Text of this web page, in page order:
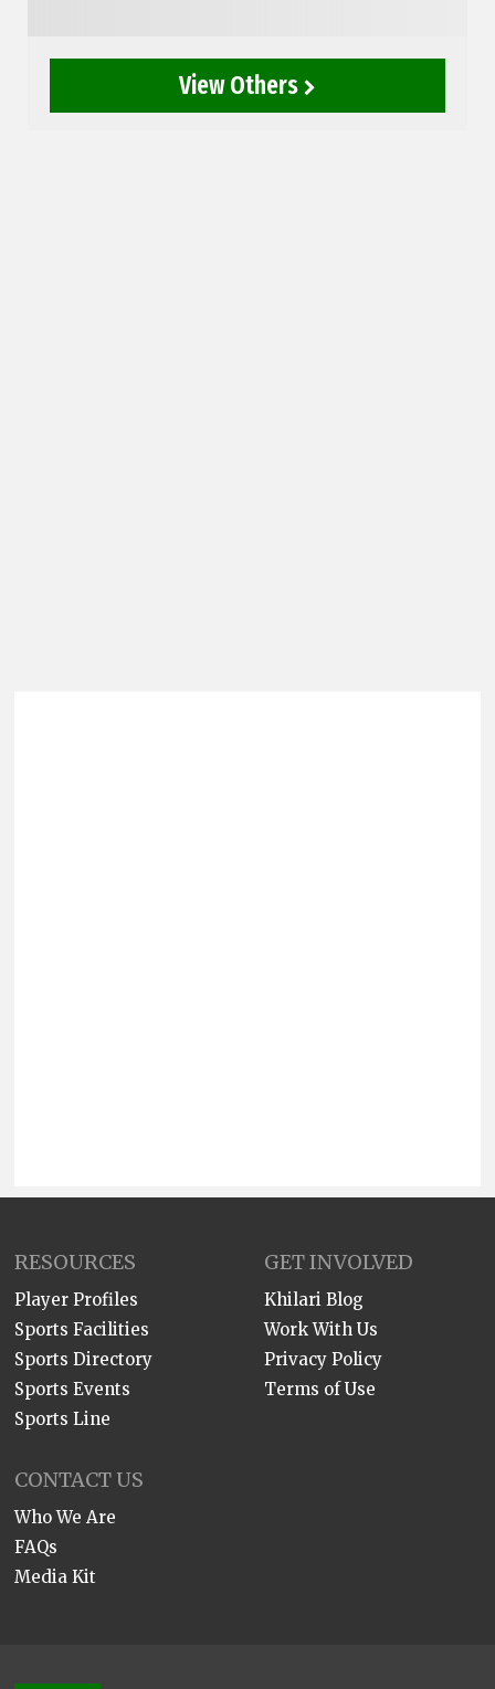
View Others
RESOURCES
Player Profiles
Sports Facilities
Sports Directory
Sports Events
Sports Line
GET INVOLVED
Khilari Blog
Work With Us
Privacy Policy
Terms of Use
CONTACT US
Who We Are
FAQs
Media Kit